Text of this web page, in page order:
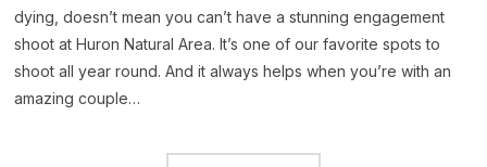
dying, doesn’t mean you can’t have a stunning engagement
shoot at Huron Natural Area. It’s one of our favorite spots to
shoot all year round. And it always helps when you’re with an
amazing couple…